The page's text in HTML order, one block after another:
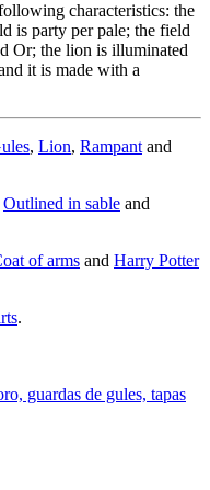
characteristics: the
is party per pale; the field
Or; the lion is illuminated
it is made with a
, Lion, Rampant and
Outlined in sable and
of arms and Harry Potter
.